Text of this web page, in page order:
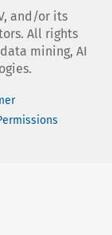
and/or its
All rights
mining, AI